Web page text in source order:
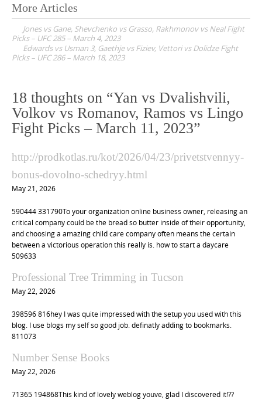
P
o
s
a
v
i
g
a
t
o
n
More Articles
Jones vs Gane, Shevchenko vs Grasso, Rakhmonov vs Neal Fight
Picks – UFC 285 – March 4, 2023
Edwards vs Usman 3, Gaethje vs Fiziev, Vettori vs Dolidze Fight
Picks – UFC 286 – March 18, 2023
18 thoughts on “Yan vs Dvalishvili,
Volkov vs Romanov, Ramos vs Lingo
Fight Picks – March 11, 2023”
http://prodkotlas.ru/kot/2026/04/23/privetstvennyy-
bonus-dovolno-schedryy.html
May 21, 2026
590444 331790To your organization online business owner, releasing an
critical company could be the bread so butter inside of their opportunity,
and choosing a amazing child care company often means the certain
between a victorious operation this really is. how to start a daycare
509633
Professional Tree Trimming in Tucson
May 22, 2026
398596 816hey I was quite impressed with the setup you used with this
blog. I use blogs my self so good job. definatly adding to bookmarks.
811073
Number Sense Books
May 22, 2026
71365 194868This kind of lovely weblog youve, glad I discovered it!??